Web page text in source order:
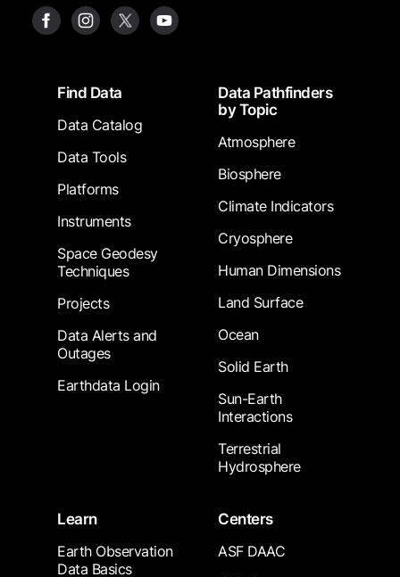
FooterFind Data
Data Catalog
Data Tools
Platforms
Instruments
Space Geodesy
Techniques
Projects
Data Alerts and
Outages
Earthdata Login
Data Pathfinders
by Topic
Atmosphere
Biosphere
Climate Indicators
Cryosphere
Human Dimensions
Land Surface
Ocean
Solid Earth
Sun-Earth
Interactions
Terrestrial
Hydrosphere
Learn
Earth Observation
Data Basics
Centers
ASF DAAC